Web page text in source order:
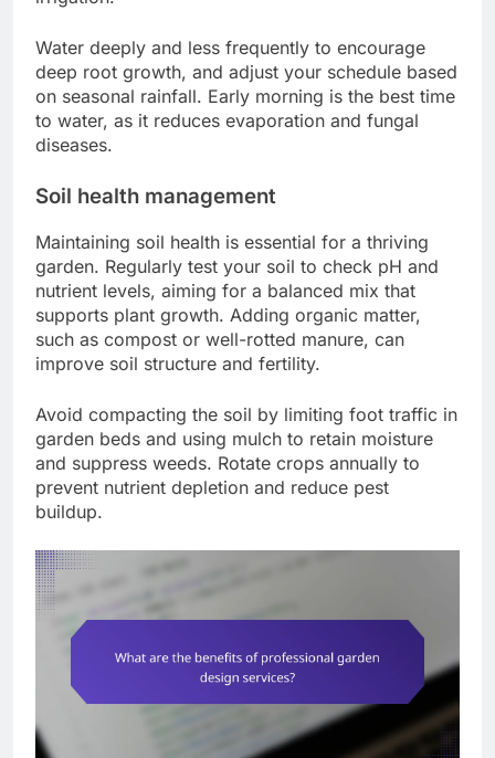
Water deeply and less frequently to encourage
deep root growth, and adjust your schedule based
on seasonal rainfall. Early morning is the best time
to water, as it reduces evaporation and fungal
diseases.
Soil health management
Maintaining soil health is essential for a thriving
garden. Regularly test your soil to check pH and
nutrient levels, aiming for a balanced mix that
supports plant growth. Adding organic matter,
such as compost or well-rotted manure, can
improve soil structure and fertility.
Avoid compacting the soil by limiting foot traffic in
garden beds and using mulch to retain moisture
and suppress weeds. Rotate crops annually to
prevent nutrient depletion and reduce pest
buildup.